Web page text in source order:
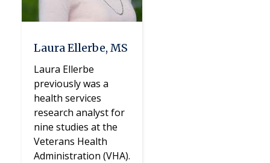
Laura Ellerbe, MS
Laura Ellerbe
previously was a
health services
research analyst for
nine studies at the
Veterans Health
Administration (VHA).